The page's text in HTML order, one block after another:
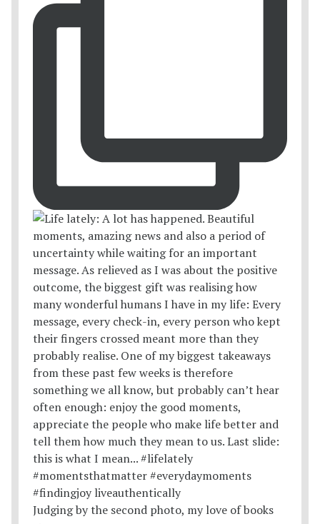
Judging by the second photo, my love of books